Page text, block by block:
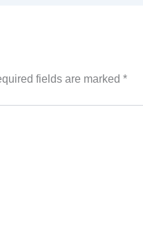
fields are marked *